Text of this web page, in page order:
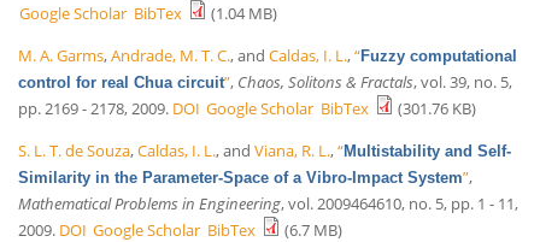
Google Scholar BibTex
(1.04 MB)
M. A. Garms,Andrade, M. T. C., and Caldas, I. L.,“Fuzzy computational
control for real Chua circuit”, Chaos, Solitons & Fractals, vol. 39, no. 5,
pp. 2169 - 2178, 2009. DOI Google Scholar BibTex
(301.76 KB)
S. L. T. de Souza,Caldas, I. L., and Viana, R. L.,“Multistability and Self-
Similarity in the Parameter-Space of a Vibro-Impact System”,
Mathematical Problems in Engineering, vol. 2009464610, no. 5, pp. 1 - 11,
2009. DOI Google Scholar BibTex
(6.7 MB)